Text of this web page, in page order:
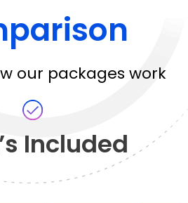
our packages work
Included